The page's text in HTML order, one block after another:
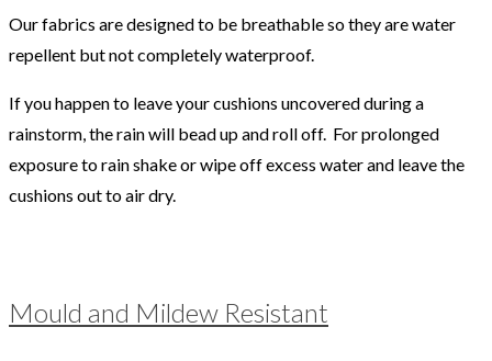
Our fabrics are designed to be breathable so they are water
repellent but not completely waterproof.
If you happen to leave your cushions uncovered during a
rainstorm, the rain will bead up and roll off. For prolonged
exposure to rain shake or wipe off excess water and leave the
cushions out to air dry.
Mould and Mildew Resistant